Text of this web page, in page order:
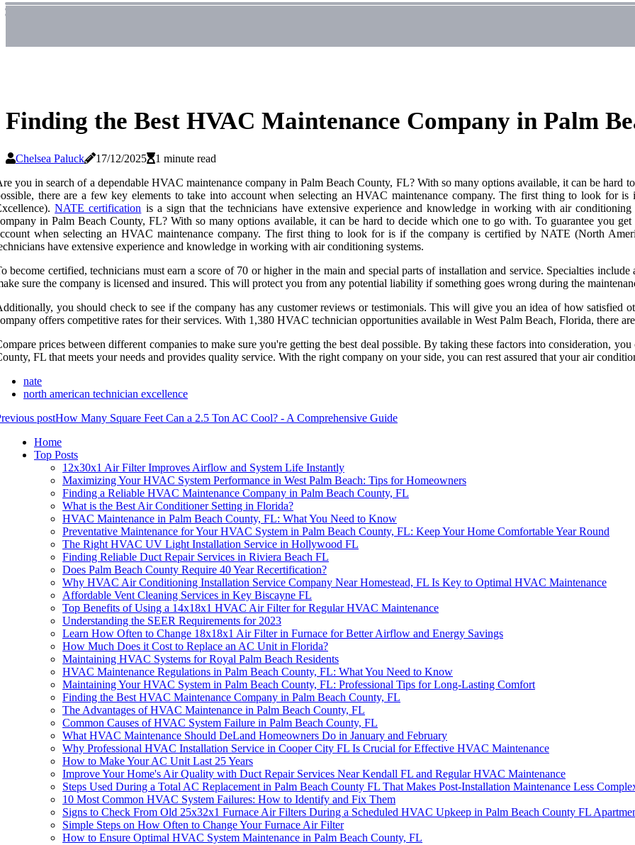
Finding the Best HVAC Maintenance Company in Palm
Chelsea Paluck 17/12/2025
1 minute read
you in search of a dependable HVAC maintenance company in Palm Beach County, FL? With so many options available, it can be hard
there are a few key elements to take into account when selecting an HVAC maintenance company. The first thing to look for
NATE certification is a sign that the technicians have extensive experience and knowledge in working with air
in Palm Beach County, FL? With so many options available, it can be hard to decide which one to go with. To guarantee you
when selecting an HVAC maintenance company. The first thing to look for is if the company is certified by NATE (North
have extensive experience and knowledge in working with air conditioning systems.
become certified, technicians must earn a score of 70 or higher in the main and special parts of installation and service. Specialties
sure the company is licensed and insured. This will protect you from any potential liability if something goes wrong during the
you should check to see if the company has any customer reviews or testimonials. This will give you an idea of how satisfied
offers competitive rates for their services. With 1,380 HVAC technician opportunities available in West Palm Beach, Florida, there
prices between different companies to make sure you're getting the best deal possible. By taking these factors into consideration,
FL that meets your needs and provides quality service. With the right company on your side, you can rest assured that your air
nate
north american technician excellence
postHow Many Square Feet Can a 2.5 Ton AC Cool? - A Comprehensive Guide
Home
Top Posts
12x30x1 Air Filter Improves Airflow and System Life Instantly
Maximizing Your HVAC System Performance in West Palm Beach: Tips for Homeowners
Finding a Reliable HVAC Maintenance Company in Palm Beach County, FL
What is the Best Air Conditioner Setting in Florida?
HVAC Maintenance in Palm Beach County, FL: What You Need to Know
Preventative Maintenance for Your HVAC System in Palm Beach County, FL: Keep Your Home Comfortable Year Round
The Right HVAC UV Light Installation Service in Hollywood FL
Finding Reliable Duct Repair Services in Riviera Beach FL
Does Palm Beach County Require 40 Year Recertification?
Why HVAC Air Conditioning Installation Service Company Near Homestead, FL Is Key to Optimal HVAC Maintenance
Affordable Vent Cleaning Services in Key Biscayne FL
Top Benefits of Using a 14x18x1 HVAC Air Filter for Regular HVAC Maintenance
Understanding the SEER Requirements for 2023
Learn How Often to Change 18x18x1 Air Filter in Furnace for Better Airflow and Energy Savings
How Much Does it Cost to Replace an AC Unit in Florida?
Maintaining HVAC Systems for Royal Palm Beach Residents
HVAC Maintenance Regulations in Palm Beach County, FL: What You Need to Know
Maintaining Your HVAC System in Palm Beach County, FL: Professional Tips for Long-Lasting Comfort
Finding the Best HVAC Maintenance Company in Palm Beach County, FL
The Advantages of HVAC Maintenance in Palm Beach County, FL
Common Causes of HVAC System Failure in Palm Beach County, FL
What HVAC Maintenance Should DeLand Homeowners Do in January and February
Why Professional HVAC Installation Service in Cooper City FL Is Crucial for Effective HVAC Maintenance
How to Make Your AC Unit Last 25 Years
Improve Your Home's Air Quality with Duct Repair Services Near Kendall FL and Regular HVAC Maintenance
Steps Used During a Total AC Replacement in Palm Beach County FL That Makes Post-Installation Maintenance Less
10 Most Common HVAC System Failures: How to Identify and Fix Them
Signs to Check From Old 25x32x1 Furnace Air Filters During a Scheduled HVAC Upkeep in Palm Beach County FL
Simple Steps on How Often to Change Your Furnace Air Filter
How to Ensure Optimal HVAC System Maintenance in Palm Beach County, FL